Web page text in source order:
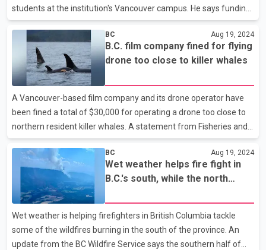
students at the institution's Vancouver campus. He says funding
will involve $300 million from the province and $260 million from
the university. The 1,508-bed project will include five buildings
ranging from eight to 18 storeys. Construction is slated to start in
the fall of 2026 with spaces opening for students in 2028. Eby
says the student housing project is part of the government's
target of building 12,000 student beds by 2028. He says the
project is also part of his g
BC Aug 19, 2024
B.C. film company fined for flying
drone too close to killer whales
A Vancouver-based film company and its drone operator have
been fined a total of $30,000 for operating a drone too close to
northern resident killer whales. A statement from Fisheries and
Oceans Canada says the fines follow an investigation by the
department's whale protection unit. It says River Road Films
pleaded guilty in July to unlawfully capturing footage by
operating too close to a pod of whales "beach rubbing" on
Vancouver Island. The department says beach rubbing is a
"unique quirk" of the northern residents, which enter shallow
waters near the shore, then brush against smooth pebbles
BC Aug 19, 2024
Wet weather helps fire fight in
B.C.'s south, while the north
Wet weather is helping firefighters in British Columbia tackle
some of the wildfires burning in the south of the province. An
update from the BC Wildfire Service says the southern half of